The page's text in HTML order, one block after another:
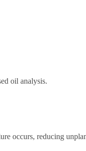
oil analysis.
occurs, reducing